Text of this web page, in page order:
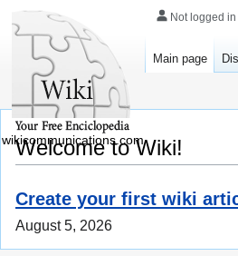
Welcome to Wiki!
Create your first wiki
August 5, 2026
Not logged in
Main page
wikicommunications.com